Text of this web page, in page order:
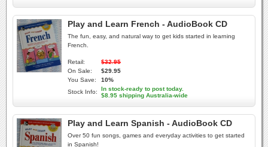
Play and Learn French - AudioBook CD
The fun, easy, and natural way to get kids started in learning
French.
Retail:
$32.95
On Sale:
$29.95
You Save:
10%
Stock Info:
In stock-ready to post today.
$8.95 shipping Australia-wide
Play and Learn Spanish - AudioBook CD
Over 50 fun songs, games and everyday activities to get started
in Spanish!